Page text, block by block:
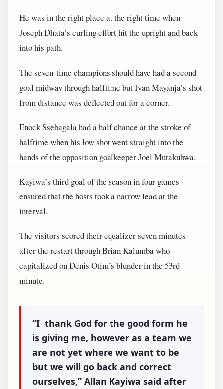
He was in the right place at the right time when
Joseph Dhata’s curling effort hit the upright and back
into his path.
The seven-time champions should have had a second
goal midway through halftime but Ivan Mayanja’s shot
from distance was deflected out for a corner.
Enock Ssebagala had a half chance at the stroke of
halftime when his low shot went straight into the
hands of the opposition goalkeeper Joel Mutakubwa.
Kayiwa’s third goal of the season in four games
ensured that the hosts took a narrow lead at the
interval.
The visitors scored their equalizer seven minutes
after the restart through Brian Kalumba who
capitalized on Denis Otim’s blunder in the 53rd
minute.
“I thank God for the good form he
is giving me, however as a team we
are not yet where we want to be
but we will go back and correct
ourselves,”Allan Kayiwa said after